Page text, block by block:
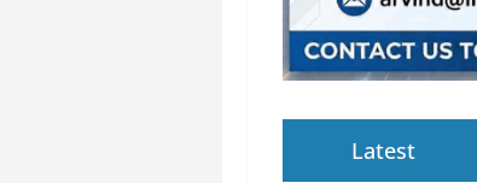
Latest